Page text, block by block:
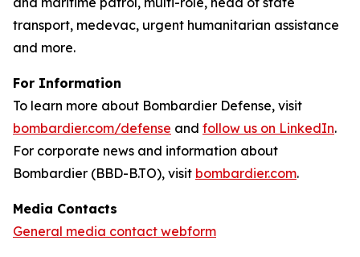
transport, medevac, urgent humanitarian assistance
and more.
For Information
To learn more about Bombardier Defense, visit
bombardier.com/defense and follow us on LinkedIn.
For corporate news and information about
Bombardier (BBD-B.TO), visit bombardier.com.
Media Contacts
General media contact webform